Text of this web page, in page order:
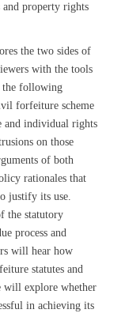
and property rights
the two sides of
with the tools
the following
forfeiture scheme
and individual rights
on those
of both
rationales that
justify its use.
the statutory
process and
will hear how
statutes and
will explore whether
in achieving its